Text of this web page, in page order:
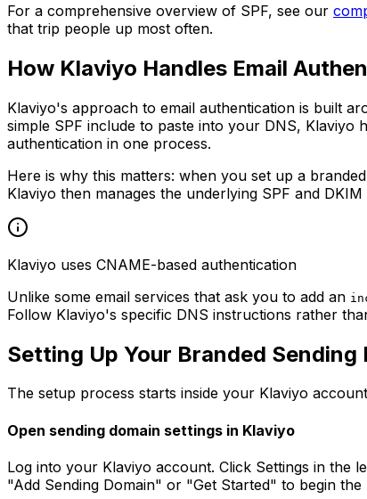
For a comprehensive overview of SPF, see our
that trip people up most often.
How Klaviyo Handles Email
Klaviyo's approach to email authentication is built
simple SPF include to paste into your DNS, Klaviyo
authentication in one process.
Here is why this matters: when you set up a
Klaviyo then manages the underlying SPF and
Klaviyo uses CNAME-based authentication
Unlike some email services that ask you to add an
Follow Klaviyo's specific DNS instructions rather
Setting Up Your Branded Sending
The setup process starts inside your Klaviyo
Open sending domain settings in Klaviyo
Log into your Klaviyo account. Click Settings in the
"Add Sending Domain" or "Get Started" to begin the